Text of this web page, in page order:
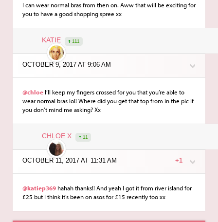
I can wear normal bras from then on. Aww that will be exciting for
you to have a good shopping spree xx
KATIE 111
OCTOBER 9, 2017 AT 9:06 AM
@chloe I’ll keep my fingers crossed for you that you’re able to
wear normal bras lol! Where did you get that top from in the pic if
you don’t mind me asking? Xx
CHLOE X 11
OCTOBER 11, 2017 AT 11:31 AM +1
@katiep369 hahah thanks!! And yeah I got it from river island for
£25 but I think it’s been on asos for £15 recently too xx